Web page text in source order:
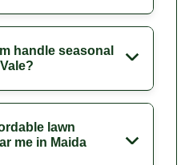
handle seasonal
lawn
me in Maida